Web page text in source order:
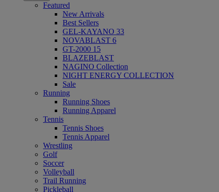
Featured
New Arrivals
Best Sellers
GEL-KAYANO 33
NOVABLAST 6
GT-2000 15
BLAZEBLAST
NAGINO Collection
NIGHT ENERGY COLLECTION
Sale
Running
Running Shoes
Running Apparel
Tennis
Tennis Shoes
Tennis Apparel
Wrestling
Golf
Soccer
Volleyball
Trail Running
Pickleball